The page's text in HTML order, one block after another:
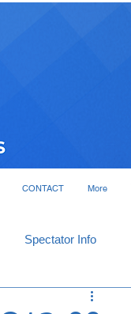
CONTACT More
Spectator Info